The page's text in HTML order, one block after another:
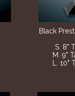
Black
S. 8"
M. 9"
L.